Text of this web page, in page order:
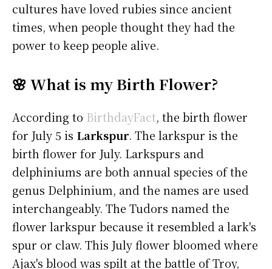
cultures have loved rubies since ancient
times, when people thought they had the
power to keep people alive.
🌸 What is my Birth Flower?
According to BirthdayFact, the birth flower
for July 5 is Larkspur. The larkspur is the
birth flower for July. Larkspurs and
delphiniums are both annual species of the
genus Delphinium, and the names are used
interchangeably. The Tudors named the
flower larkspur because it resembled a lark's
spur or claw. This July flower bloomed where
Ajax's blood was spilt at the battle of Troy,